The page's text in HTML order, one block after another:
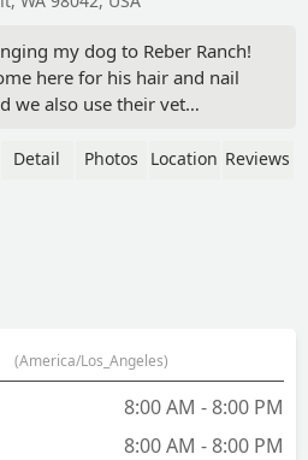
my dog to Reber Ranch!
here for his hair and nail
we also use their vet
have a great selection of
food to help with his
Anna J
Detail Photos Location Reviews
(America/Los_Angeles)
8:00 AM - 8:00 PM
8:00 AM - 8:00 PM